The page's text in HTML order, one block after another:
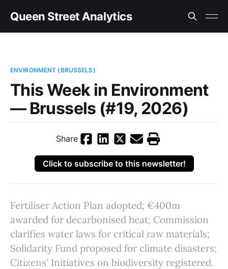
Queen Street Analytics
ENVIRONMENT (BRUSSELS)
This Week in Environment
— Brussels (#19, 2026)
Share
Click to subscribe to this newsletter!
Fertiliser Action Plan adopted; €400m
awarded for decarbonised heat; Commission
clarifies water laws for critical raw materials;
Solidarity Fund proposed for climate disasters;
Citizens' Initiatives on biodiversity registered.